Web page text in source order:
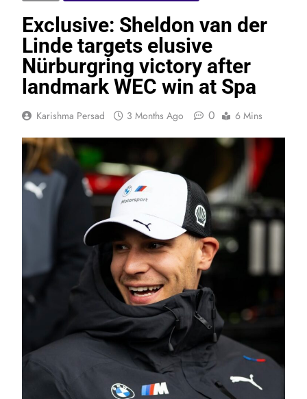
Exclusive: Sheldon van der
Linde targets elusive
Nürburgring victory after
landmark WEC win at Spa
Karishma Persad 3 Months Ago 0 6 Mins